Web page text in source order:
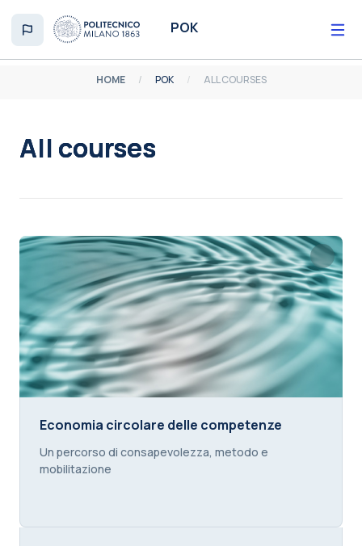
POK
HOME POK ALL COURSES
All courses
Economia circolare delle competenze
Economia circolare delle competenze
Course summary text:
Un percorso di consapevolezza, metodo e
mobilitazione